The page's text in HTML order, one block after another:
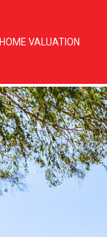
HOME VALUATION